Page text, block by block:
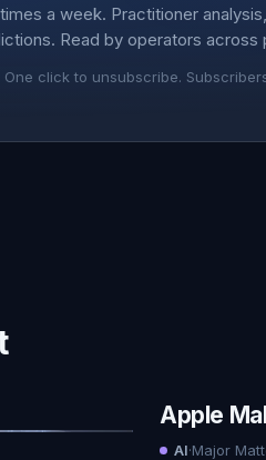
a week. Practitioner
Read by operators across
One click to unsubscribe.
Apple
AI·Major